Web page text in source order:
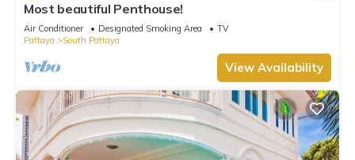
Most beautiful Penthouse!
Air Conditioner Designated Smoking Area
TV
Pattaya
South Pattaya
View Availability